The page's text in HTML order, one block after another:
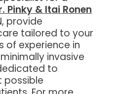
Pinky & Itai Ronen
provide
tailored to your
of experience in
invasive
to
possible